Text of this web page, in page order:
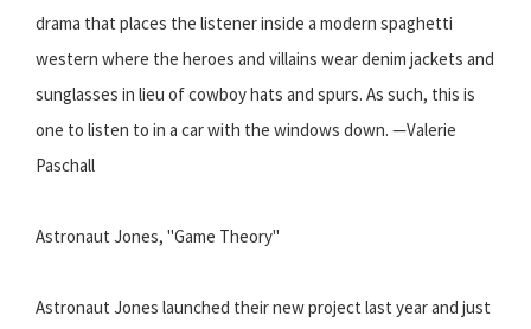
drama that places the listener inside a modern spaghetti
western where the heroes and villains wear denim jackets and
sunglasses in lieu of cowboy hats and spurs. As such, this is
one to listen to in a car with the windows down. —Valerie
Paschall
Astronaut Jones, "Game Theory"
Astronaut Jones launched their new project last year and just